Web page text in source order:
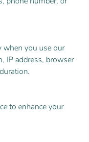
you use our
IP address, browser
to enhance your